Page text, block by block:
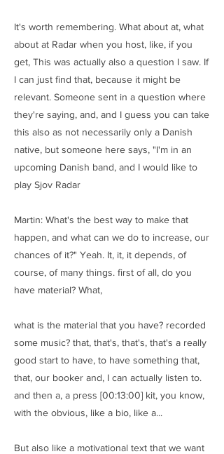
It's worth remembering. What about at, what
about at Radar when you host, like, if you
get, This was actually also a question I saw. If
I can just find that, because it might be
relevant. Someone sent in a question where
they're saying, and, and I guess you can take
this also as not necessarily only a Danish
native, but someone here says, "I'm in an
upcoming Danish band, and I would like to
play Sjov Radar
Martin: What's the best way to make that
happen, and what can we do to increase, our
chances of it?" Yeah. It, it, it depends, of
course, of many things. first of all, do you
have material? What,
what is the material that you have? recorded
some music? that, that's, that's, that's a really
good start to have, to have something that,
that, our booker and, I can actually listen to.
and then a, a press [00:13:00] kit, you know,
with the obvious, like a bio, like a...
But also like a motivational text that we want